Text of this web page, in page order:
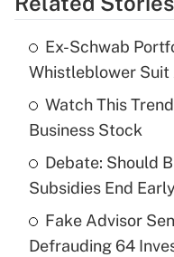
What is the
income?
Recently Updated
What is a high
purposes of an
Ex-Schwab
Whistleblower
Watch This
Business Stock
Debate: Should
Subsidies End
Fake Advisor
Defrauding 64